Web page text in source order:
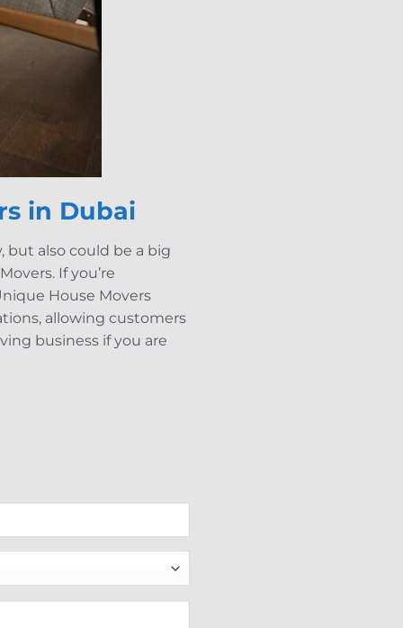
in Dubai
but also could be a big
If you’re
House Movers
allowing customers
business if you are